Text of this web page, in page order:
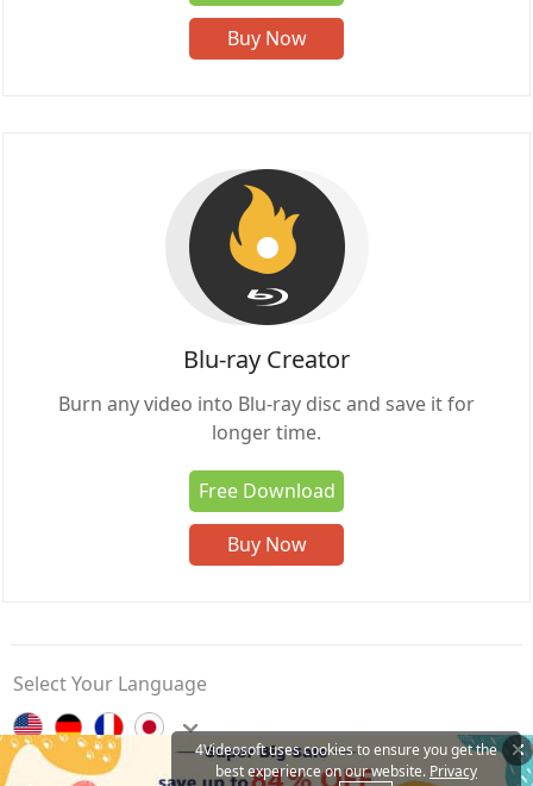
Buy Now
Blu-ray Creator
Burn any video into Blu-ray disc and save it for
longer time.
Free Download
Buy Now
Select Your Language
Contact Us Privacy Policy About Us Affiliate
4Videosoft uses cookies to ensure you get the
best experience on our website. Privacy